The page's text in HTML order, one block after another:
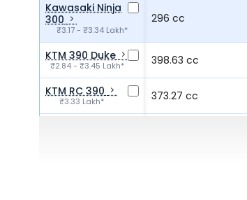
Kawasaki Ninja
300
₹3.17 - ₹3.34 Lakh*
296 cc
KTM 390 Duke
₹2.84 - ₹3.45 Lakh* 398.63 cc
KTM RC 390
₹3.33 Lakh* 373.27 cc